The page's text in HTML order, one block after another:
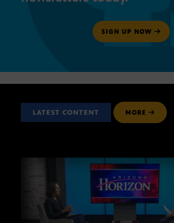
SIGN UP NOW
LATEST CONTENT MORE